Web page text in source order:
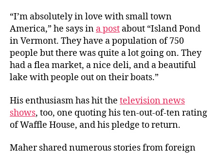
“I’m absolutely in love with small town
America,” he says in a post about “Island Pond
in Vermont. They have a population of 750
people but there was quite a lot going on. They
had a flea market, a nice deli, and a beautiful
lake with people out on their boats.”
His enthusiasm has hit the television news
shows, too, one quoting his ten-out-of-ten rating
of Waffle House, and his pledge to return.
Maher shared numerous stories from foreign